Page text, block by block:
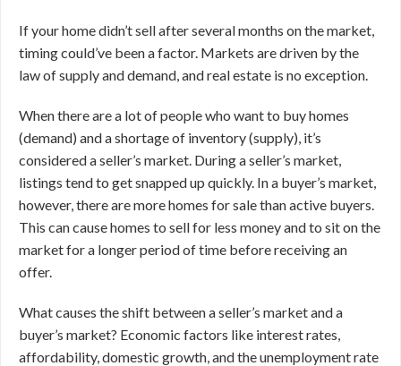
If your home didn’t sell after several months on the market,
timing could’ve been a factor. Markets are driven by the
law of supply and demand, and real estate is no exception.
When there are a lot of people who want to buy homes
(demand) and a shortage of inventory (supply), it’s
considered a seller’s market. During a seller’s market,
listings tend to get snapped up quickly. In a buyer’s market,
however, there are more homes for sale than active buyers.
This can cause homes to sell for less money and to sit on the
market for a longer period of time before receiving an
offer.
What causes the shift between a seller’s market and a
buyer’s market? Economic factors like interest rates,
affordability, domestic growth, and the unemployment rate